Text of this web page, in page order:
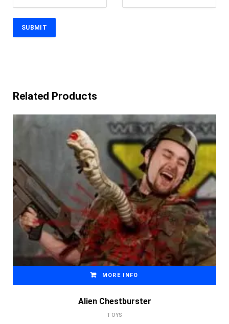
Related Products
MORE INFO
Alien Chestburster
TOYS